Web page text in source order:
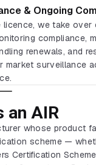
& Ongoing
we take over
compliance,
renewals, and
market surveillance
an AIR
whose product
scheme —
Certification